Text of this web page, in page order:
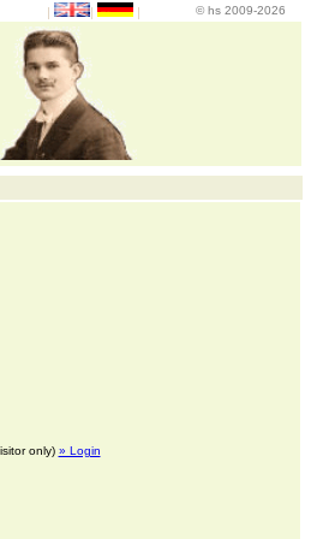
| | | © hs 2009-2026
only) » Login